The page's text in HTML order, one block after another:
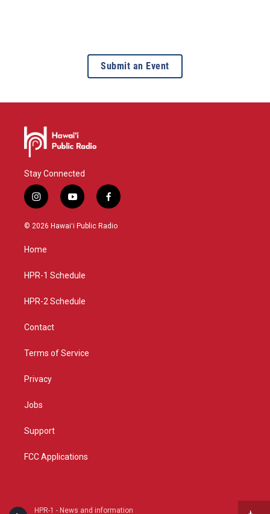
HPR-1 - News and information
Submit an Event
Stay Connected
i
n
s
a
g
a
y
o
u
f
a
c
© 2026 Hawaiʻi Public Radio
Home
HPR-1 Schedule
HPR-2 Schedule
Contact
Terms of Service
Privacy
Jobs
Support
FCC Applications